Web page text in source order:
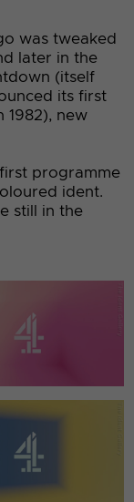
was tweaked
later in the
(itself
its first
1982), new
programme
ident.
still in the